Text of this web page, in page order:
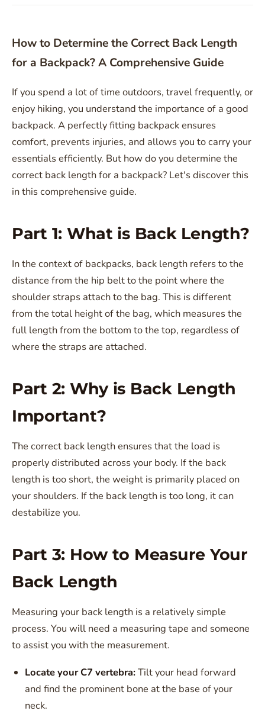
How to Determine the Correct Back Length
for a Backpack? A Comprehensive Guide
If you spend a lot of time outdoors, travel frequently, or
enjoy hiking, you understand the importance of a good
backpack. A perfectly fitting backpack ensures
comfort, prevents injuries, and allows you to carry your
essentials efficiently. But how do you determine the
correct back length for a backpack? Let's discover this
in this comprehensive guide.
Part 1: What is Back Length?
In the context of backpacks, back length refers to the
distance from the hip belt to the point where the
shoulder straps attach to the bag. This is different
from the total height of the bag, which measures the
full length from the bottom to the top, regardless of
where the straps are attached.
Part 2: Why is Back Length
Important?
The correct back length ensures that the load is
properly distributed across your body. If the back
length is too short, the weight is primarily placed on
your shoulders. If the back length is too long, it can
destabilize you.
Part 3: How to Measure Your
Back Length
Measuring your back length is a relatively simple
process. You will need a measuring tape and someone
to assist you with the measurement.
Locate your C7 vertebra:Tilt your head forward
and find the prominent bone at the base of your
neck.